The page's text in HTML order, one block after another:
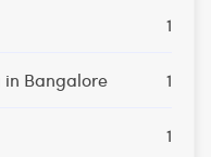
1
Bangalore 1
1